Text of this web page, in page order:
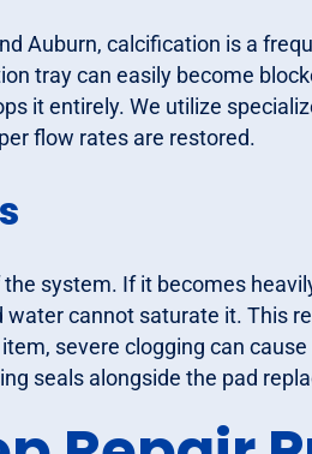
Auburn, calcification is a
tray can easily become
it entirely. We utilize
flow rates are restored.
system. If it becomes
cannot saturate it. This
severe clogging can
seals alongside the pad